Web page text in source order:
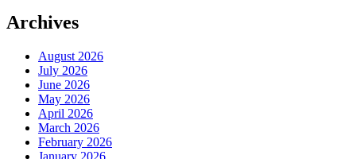
Archives
August 2026
July 2026
June 2026
May 2026
April 2026
March 2026
February 2026
January 2026